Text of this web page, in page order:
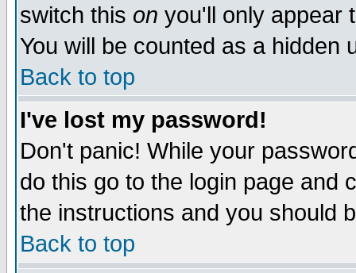
switch this on you'll only appear
You will be counted as a hidden
Back to top
I've lost my password!
Don't panic! While your
do this go to the login page and
the instructions and you should
Back to top